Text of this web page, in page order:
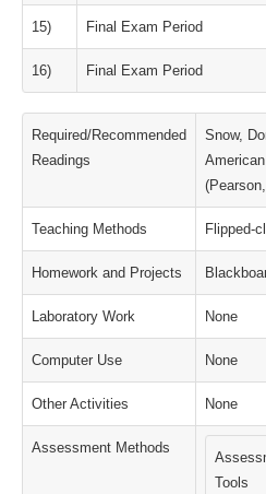
15) Final Exam Period
16) Final Exam Period
Required/Recommended
Readings
Snow,
Teaching Methods Flipped-
Homework and Projects
Laboratory Work None
Computer Use None
Other Activities None
Assessment Methods
Tools